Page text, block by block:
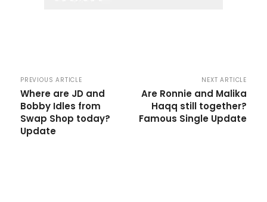
PREVIOUS ARTICLE
Where are JD and
Bobby Idles from
Swap Shop today?
Update
NEXT ARTICLE
Are Ronnie and Malika
Haqq still together?
Famous Single Update